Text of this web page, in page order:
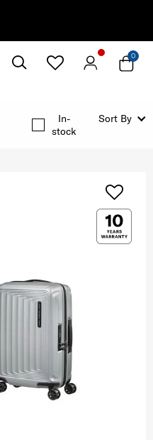
0
In-
stock
Sort By